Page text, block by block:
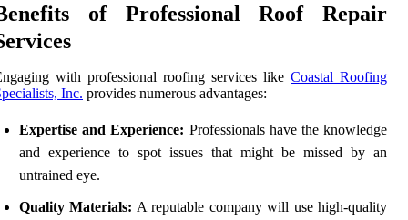
of Professional Roof Repair
with professional roofing services like Coastal Roofing
Inc. provides numerous advantages:
Expertise and Experience: Professionals have the knowledge
and experience to spot issues that might be missed by an
untrained eye.
Quality Materials: A reputable company will use high-quality